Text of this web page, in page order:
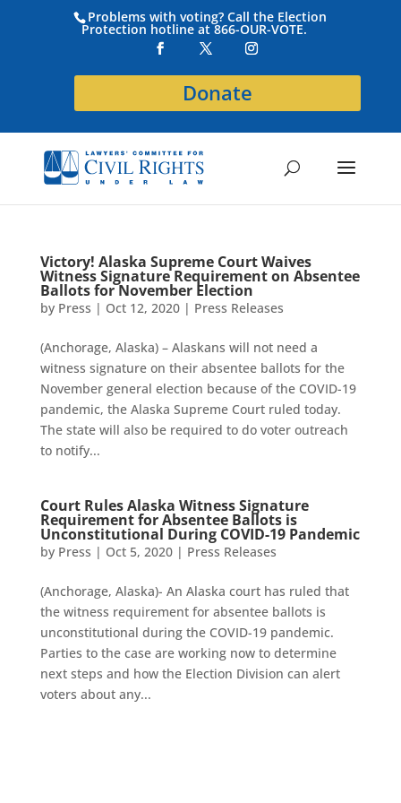
Problems with voting? Call the Election
Protection hotline at 866-OUR-VOTE.
Donate
Victory! Alaska Supreme Court Waives
Witness Signature Requirement on Absentee
Ballots for November Election
by Press | Oct 12, 2020| Press Releases
(Anchorage, Alaska) – Alaskans will not need a
witness signature on their absentee ballots for the
November general election because of the COVID-19
pandemic, the Alaska Supreme Court ruled today.
The state will also be required to do voter outreach
to notify...
Court Rules Alaska Witness Signature
Requirement for Absentee Ballots is
Unconstitutional During COVID-19 Pandemic
by Press | Oct 5, 2020| Press Releases
(Anchorage, Alaska)- An Alaska court has ruled that
the witness requirement for absentee ballots is
unconstitutional during the COVID-19 pandemic.
Parties to the case are working now to determine
next steps and how the Election Division can alert
voters about any...